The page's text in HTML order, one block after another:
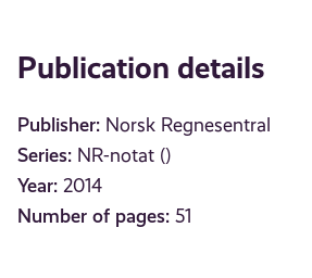
Publication details
Publisher: Norsk Regnesentral
Series: NR-notat ()
Year: 2014
Number of pages: 51